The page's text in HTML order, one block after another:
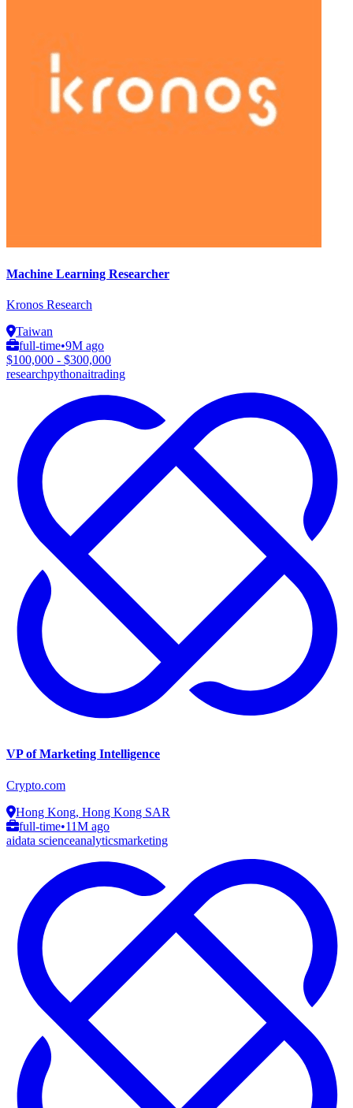
Machine Learning Researcher
Kronos Research
Taiwan
full-time•9M ago
$100,000 - $300,000
researchpythonaitrading
VP of Marketing Intelligence
Crypto.com
Hong Kong, Hong Kong SAR
full-time•11M ago
aidata scienceanalyticsmarketing